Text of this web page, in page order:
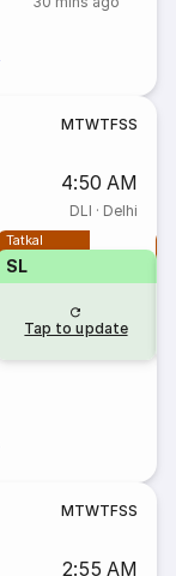
MTWTFSS
4:50 AM
DLI · Delhi
Tatkal
SL
Tap to update
MTWTFSS
2:55 AM